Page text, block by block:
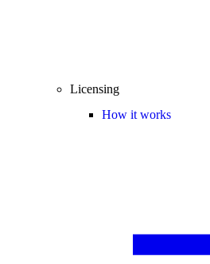
Licensing
How it works